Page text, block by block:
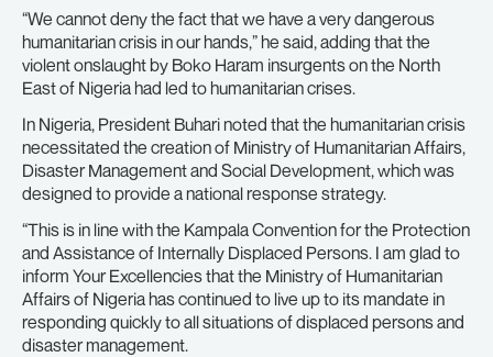
“We cannot deny the fact that we have a very dangerous
humanitarian crisis in our hands,” he said, adding that the
violent onslaught by Boko Haram insurgents on the North
East of Nigeria had led to humanitarian crises.
In Nigeria, President Buhari noted that the humanitarian crisis
necessitated the creation of Ministry of Humanitarian Affairs,
Disaster Management and Social Development, which was
designed to provide a national response strategy.
“This is in line with the Kampala Convention for the Protection
and Assistance of Internally Displaced Persons. I am glad to
inform Your Excellencies that the Ministry of Humanitarian
Affairs of Nigeria has continued to live up to its mandate in
responding quickly to all situations of displaced persons and
disaster management.